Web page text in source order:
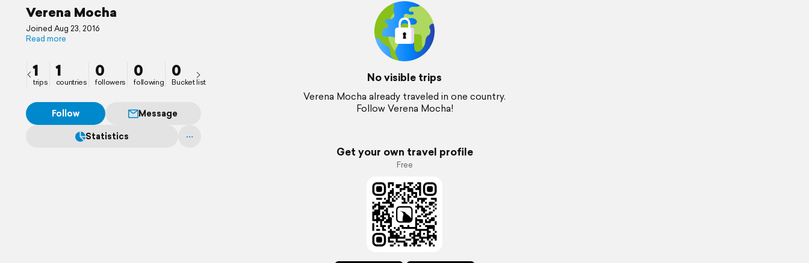
Verena Mocha
Joined Aug 23, 2016
Read more
1
trips
1
countries
0
followers
0
following
0
Bucket list
Follow
Message
Statistics
No visible trips
Verena Mocha already traveled in one country.
Follow Verena Mocha!
Get your own travel profile
Free